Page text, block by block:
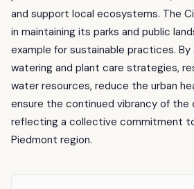
and support local ecosystems. The
in maintaining its parks and public
example for sustainable practices.
watering and plant care strategies,
water resources, reduce the urban
ensure the continued vibrancy of the
reflecting a collective commitment
Piedmont region.